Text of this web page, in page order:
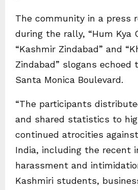
The community in a press
during the rally, “Hum Kya
“Kashmir Zindabad” and
Zindabad” slogans
Santa Monica Boulevard.
“The participants
and shared statistics to
continued atrocities
India, including the recent
harassment and
Kashmiri students,